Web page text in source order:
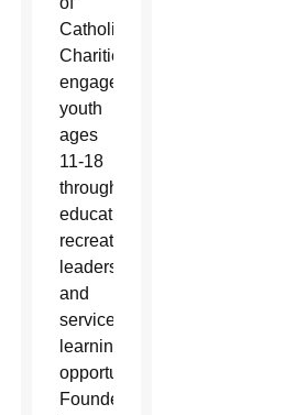
Catholic
Charities,
engages
youth
ages
11-18
through
educational,
recreational,
leadership
and
service-
learning
opportunities.
Founded